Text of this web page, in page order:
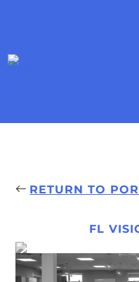
RETURN TO
FL